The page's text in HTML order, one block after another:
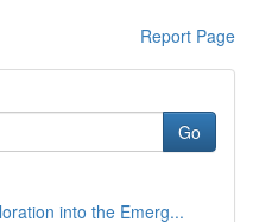
Report Page
Go
into the Emerg...